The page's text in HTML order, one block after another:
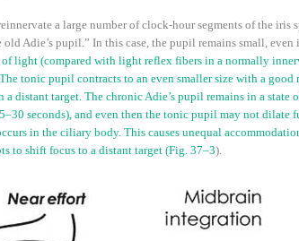
a large number of clock-hour segments of the
Adie’s pupil.” In this case, the pupil remains small, even
light (compared with light reflex fibers in a normally
tonic pupil contracts to an even smaller size with a
distant target. The chronic Adie’s pupil remains in a
seconds), and even then the tonic pupil may not
in the ciliary body. This causes unequal
to shift focus to a distant target (Fig. 37–3).